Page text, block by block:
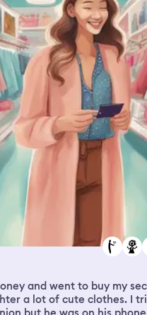
and went to buy my
a lot of cute clothes. I